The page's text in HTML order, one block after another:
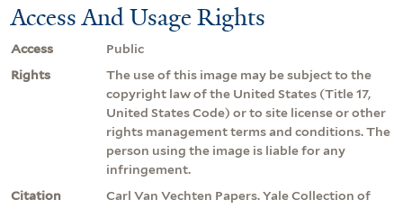
Access And Usage Rights
Access
Public
Rights
The use of this image may be subject to the
copyright law of the United States (Title 17,
United States Code) or to site license or other
rights management terms and conditions. The
person using the image is liable for any
infringement.
Citation
Carl Van Vechten Papers. Yale Collection of